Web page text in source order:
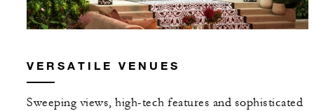
VERSATILE VENUES
Sweeping views, high-tech features and sophisticated